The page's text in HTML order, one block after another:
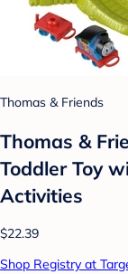
Thomas & Friends
Thomas &
Toddler Toy
Activities
$22.39
Shop Registry at